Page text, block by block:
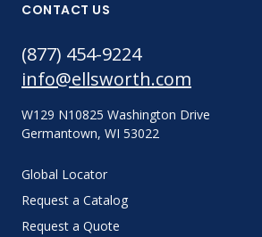
CONTACT US
(877) 454-9224
info@ellsworth.com
W129 N10825 Washington Drive
Germantown, WI 53022
Global Locator
Request a Catalog
Request a Quote